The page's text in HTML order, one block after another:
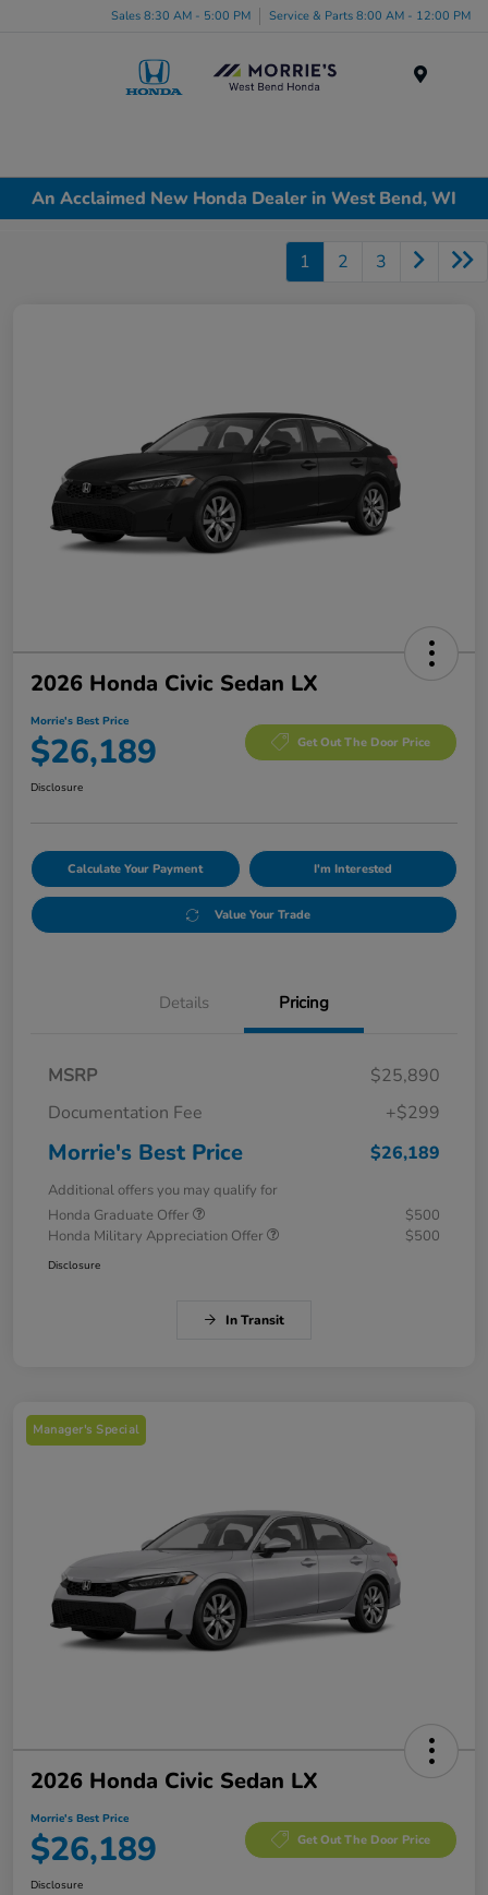
Sales 8:30 AM - 5:00 PM Service & Parts 8:00 AM - 12:00 PM
An Acclaimed New Honda Dealer in West Bend, WI
1 2 3
2026 Honda Civic Sedan LX
Morrie's Best Price
$26,189 Get Out The Door Price
Disclosure
Calculate Your Payment I'm Interested
Value Your Trade
Details Pricing
MSRP
$25,890
Documentation Fee
+$299
Morrie's Best Price $26,189
Additional offers you may qualify for
Honda Graduate Offer
$500
Honda Military Appreciation Offer
$500
Disclosure
In Transit
Manager's Special
2026 Honda Civic Sedan LX
Morrie's Best Price
$26,189 Get Out The Door Price
Disclosure